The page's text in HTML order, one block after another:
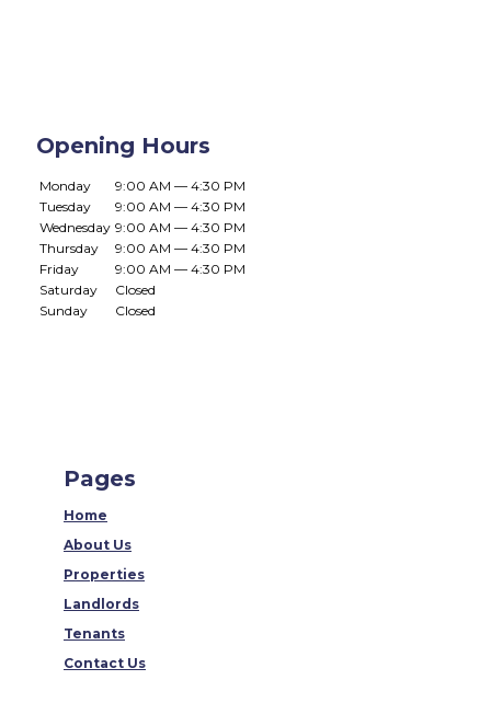
Opening Hours
Monday
9:00 AM — 4:30 PM
Tuesday
9:00 AM — 4:30 PM
Wednesday 9:00 AM — 4:30 PM
Thursday
9:00 AM — 4:30 PM
Friday
9:00 AM — 4:30 PM
Saturday
Closed
Sunday
Closed
Pages
Home
About Us
Properties
Landlords
Tenants
Contact Us